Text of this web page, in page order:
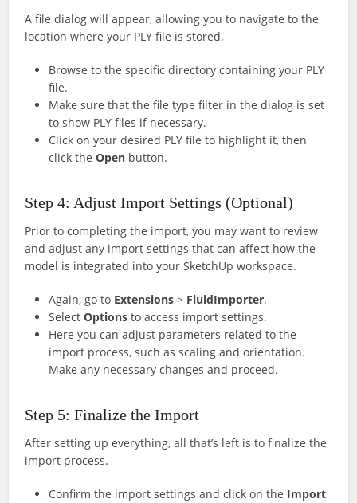
A file dialog will appear, allowing you to navigate to the
location where your PLY file is stored.
Browse to the specific directory containing your PLY
file.
Make sure that the file type filter in the dialog is set
to show PLY files if necessary.
Click on your desired PLY file to highlight it, then
click theOpen button.
Step 4: Adjust Import Settings (Optional)
Prior to completing the import, you may want to review
and adjust any import settings that can affect how the
model is integrated into your SketchUp workspace.
Again, go to Extensions > FluidImporter.
SelectOptions to access import settings.
Here you can adjust parameters related to the
import process, such as scaling and orientation.
Make any necessary changes and proceed.
Step 5: Finalize the Import
After setting up everything, all that’s left is to finalize the
import process.
Confirm the import settings and click on the Import